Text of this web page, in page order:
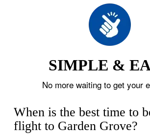
SIMPLE &
No more waiting to get your
When is the best time to
flight to Garden Grove?